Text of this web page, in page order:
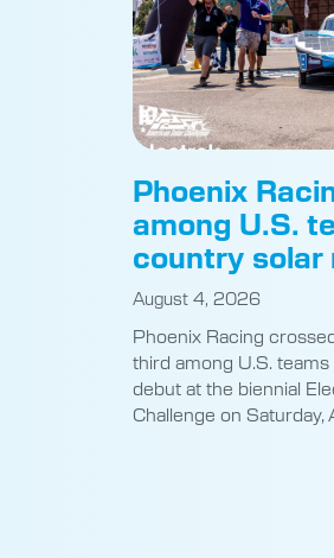
Phoenix
among U.S.
country solar
August 4, 2026
Phoenix Racing
third among U.S.
debut at the biennial
Challenge on Saturday,